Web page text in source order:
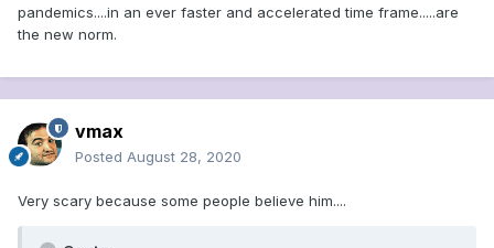
pandemics....in an ever faster and accelerated time frame.....are
the new norm.
vmax
Posted August 28, 2020
Very scary because some people believe him....